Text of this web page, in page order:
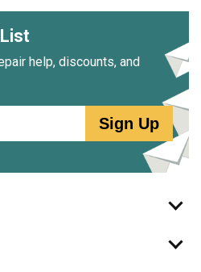
help, discounts, and
Sign Up